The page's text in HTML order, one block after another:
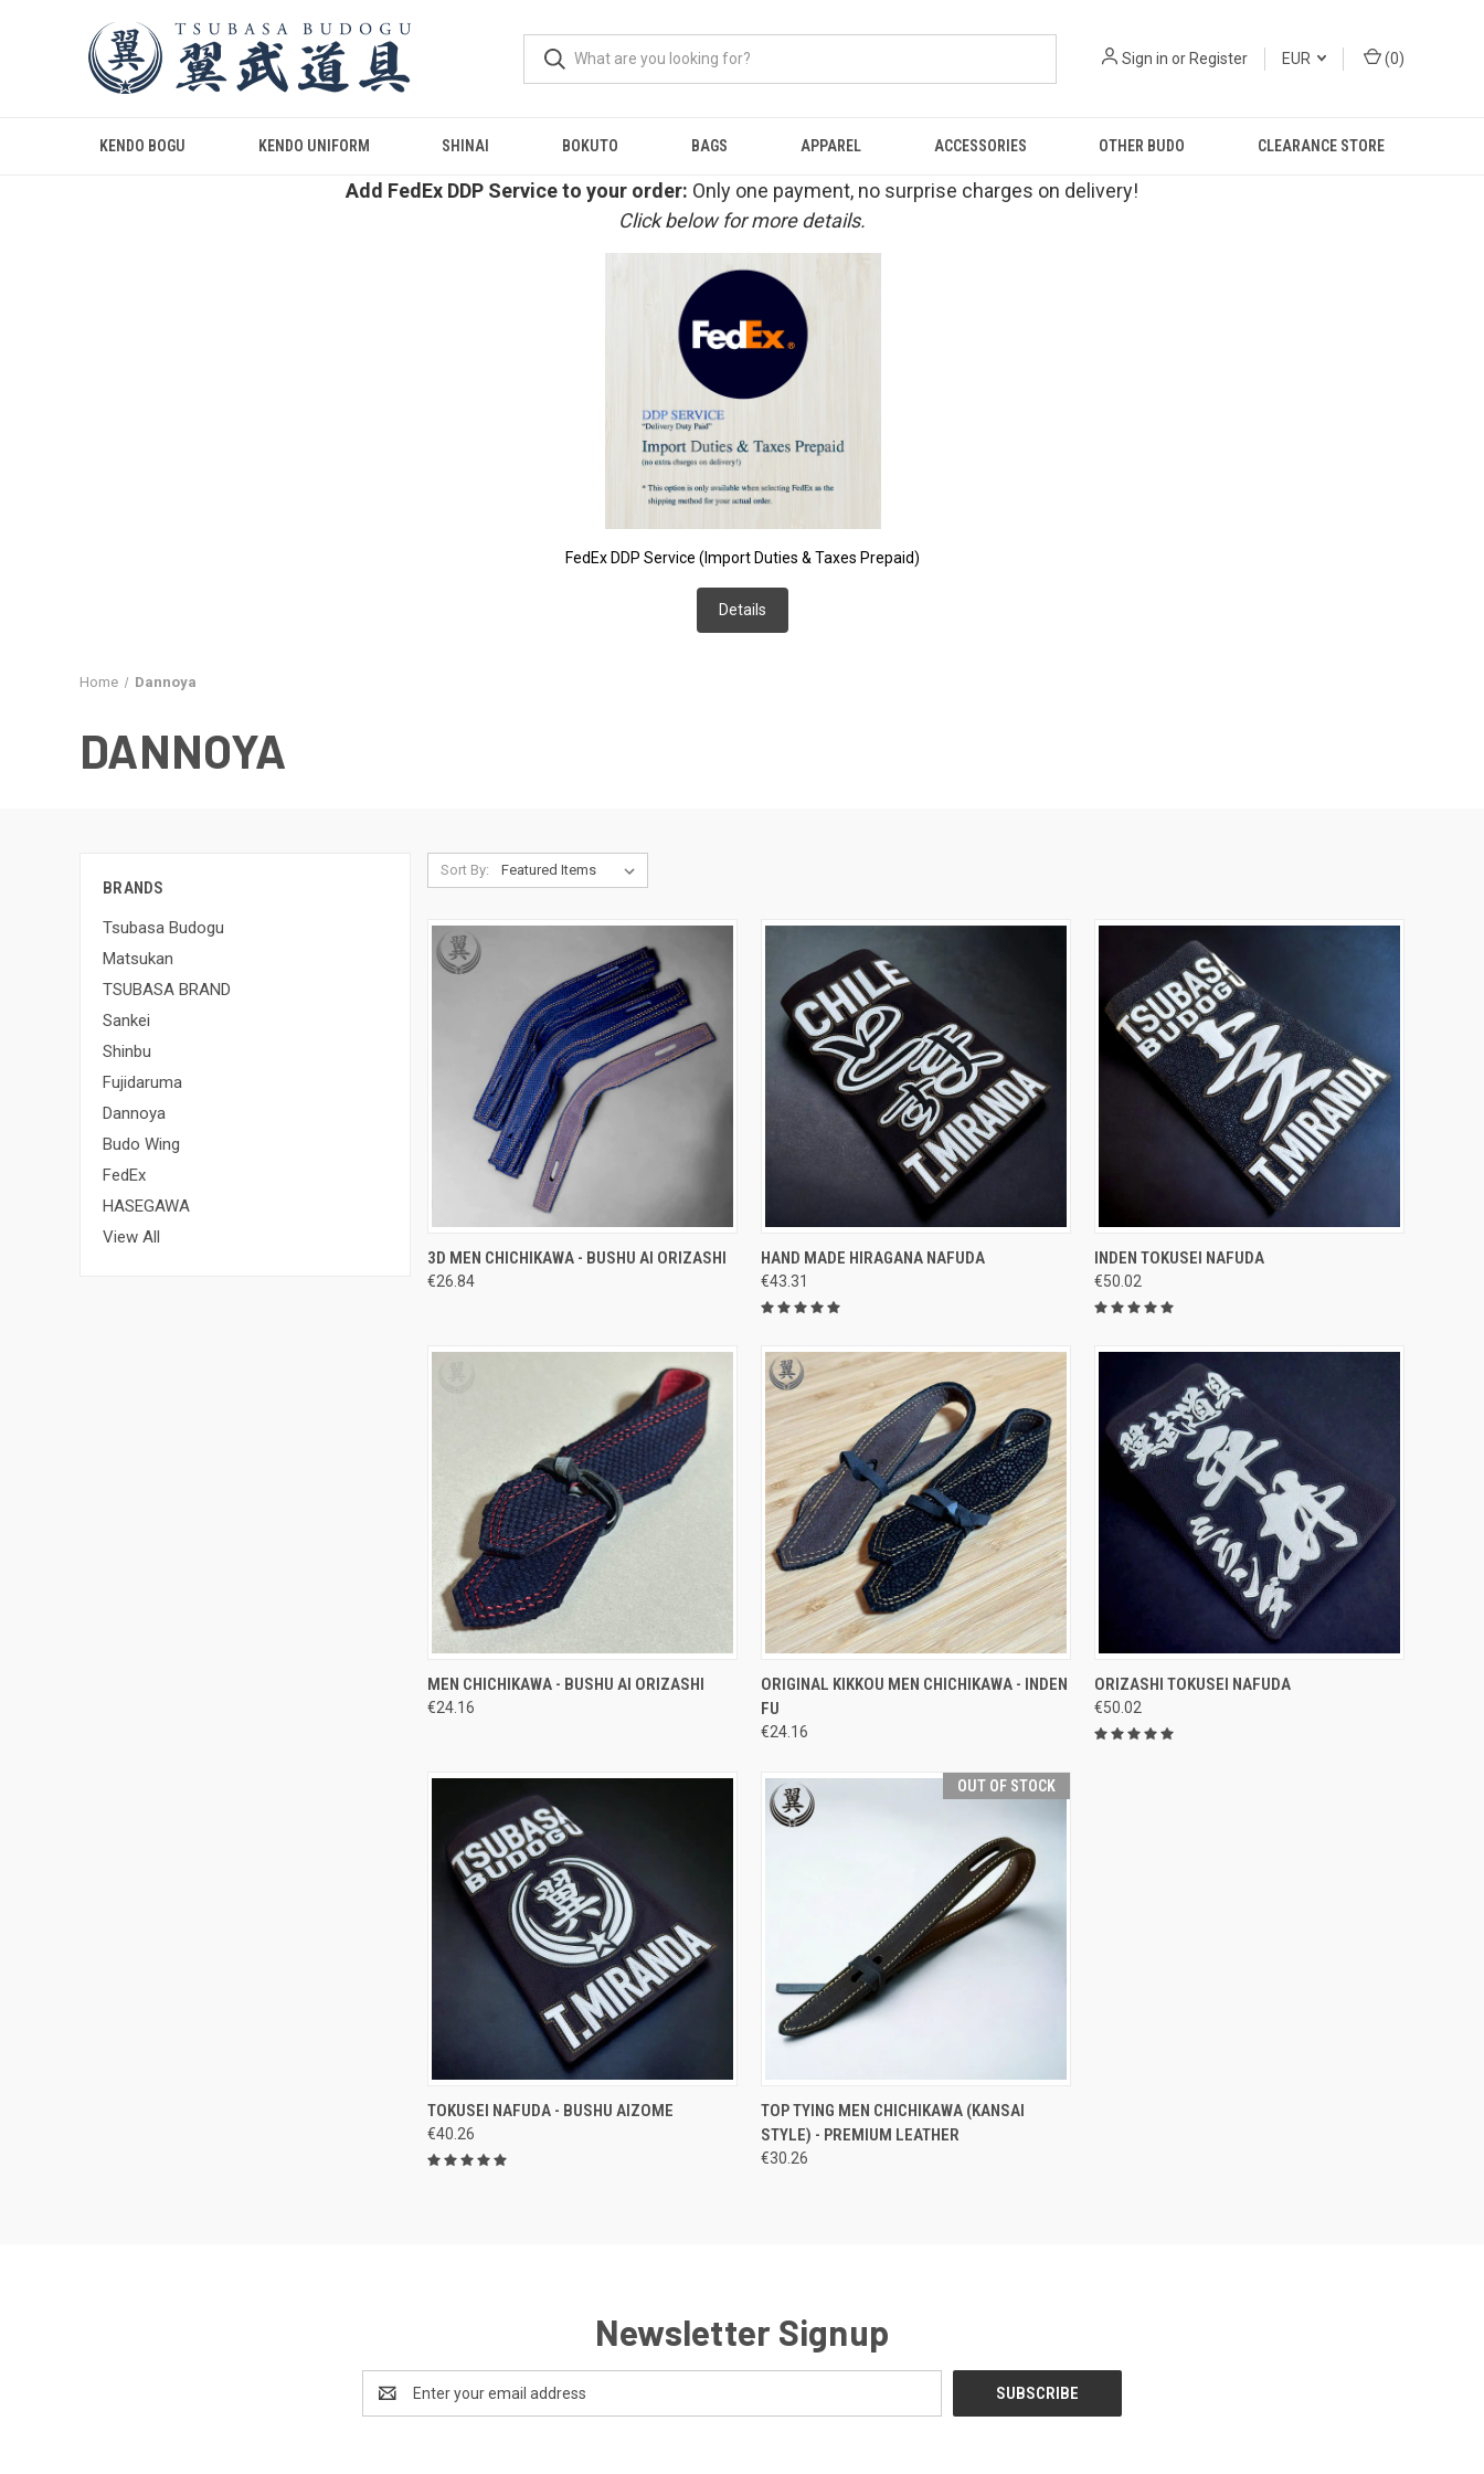
Sign in orRegister EUR (0)
KENDO BOGU KENDO UNIFORM SHINAI BOKUTO BAGS APPAREL ACCESSORIES OTHER BUDO CLEARANCE STORE
Add FedEx DDP Service to your order: Only one payment, no surprise charges on delivery!
Click below for more details.
FedEx DDP Service (Import Duties & Taxes Prepaid)
Details
Home Dannoya
DANNOYA
BRANDS
Tsubasa Budogu
Matsukan
TSUBASA BRAND
Sankei
Shinbu
Fujidaruma
Dannoya
Budo Wing
FedEx
HASEGAWA
View All
Sort By:
QUICK VIEW ADD TO CART
Compare
3D MEN CHICHIKAWA - BUSHU AI ORIZASHI
€26.84
QUICK VIEW VIEW OPTIONS
Compare
HAND MADE HIRAGANA NAFUDA
€43.31
QUICK VIEW
Compare
INDEN TOKUSEI NAFUDA
€50.02
QUICK VIEW ADD TO CART
Compare
MEN CHICHIKAWA - BUSHU AI ORIZASHI
€24.16
QUICK VIEW VIEW OPTIONS
ORIGINAL KIKKOU MEN CHICHIKAWA - INDEN
FU
€24.16
QUICK VIEW VIEW OPTIONS
Compare
ORIZASHI TOKUSEI NAFUDA
€50.02
QUICK VIEW VIEW OPTIONS
Compare
TOKUSEI NAFUDA - BUSHU AIZOME
€40.26
OUT OF STOCK
QUICK VIEW OUT OF STOCK
Compare
TOP TYING MEN CHICHIKAWA (KANSAI
STYLE) - PREMIUM LEATHER
€30.26
Newsletter Signup
Address